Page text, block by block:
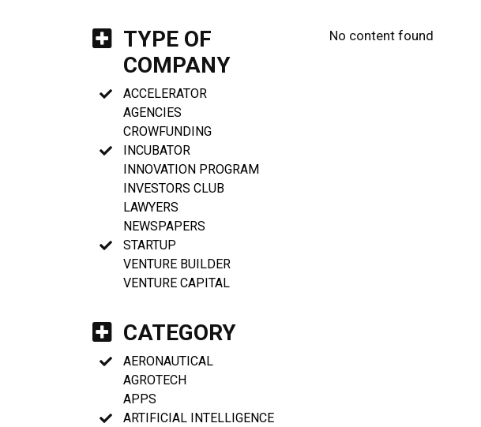
TYPE OF
COMPANY
ACCELERATOR
AGENCIES
CROWFUNDING
INCUBATOR
INNOVATION PROGRAM
INVESTORS CLUB
LAWYERS
NEWSPAPERS
STARTUP
VENTURE BUILDER
VENTURE CAPITAL
CATEGORY
AERONAUTICAL
AGROTECH
APPS
ARTIFICIAL INTELLIGENCE
No content found